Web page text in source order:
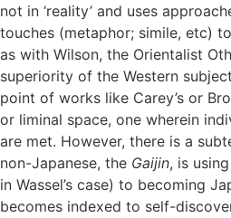
not in ‘reality’ and uses
touches (metaphor; simile, etc)
as with Wilson, the Orientalist
superiority of the Western
point of works like Carey’s or
or liminal space, one wherein
are met. However, there is a
non-Japanese, the Gaijin, is
in Wassel’s case) to becoming
becomes indexed to self-